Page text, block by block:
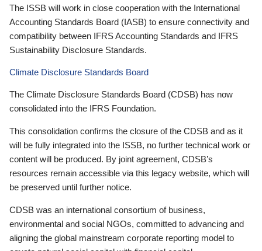
The ISSB will work in close cooperation with the International
Accounting Standards Board (IASB) to ensure connectivity and
compatibility between IFRS Accounting Standards and IFRS
Sustainability Disclosure Standards.
Climate Disclosure Standards Board
The Climate Disclosure Standards Board (CDSB) has now
consolidated into the IFRS Foundation.
This consolidation confirms the closure of the CDSB and as it
will be fully integrated into the ISSB, no further technical work or
content will be produced. By joint agreement, CDSB’s
resources remain accessible via this legacy website, which will
be preserved until further notice.
CDSB was an international consortium of business,
environmental and social NGOs, committed to advancing and
aligning the global mainstream corporate reporting model to